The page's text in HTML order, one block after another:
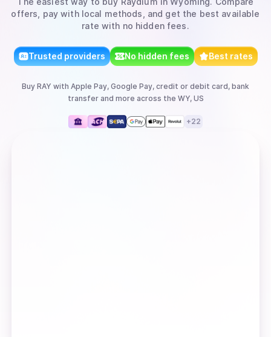
offers, pay with local methods, and get the best available
rate with no hidden fees.
Trusted providers No hidden fees Best rates
Buy RAY with Apple Pay, Google Pay, credit or debit card, bank
transferand more across the WY, US
+22